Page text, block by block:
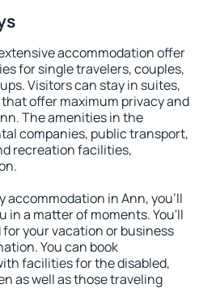
accommodation offer
for single travelers, couples,
Visitors can stay in suites,
offer maximum privacy and
The amenities in the
companies, public transport,
recreation facilities,
accommodation in Ann, you'll
in a matter of moments. You'll
your vacation or business
You can book
facilities for the disabled,
as well as those traveling